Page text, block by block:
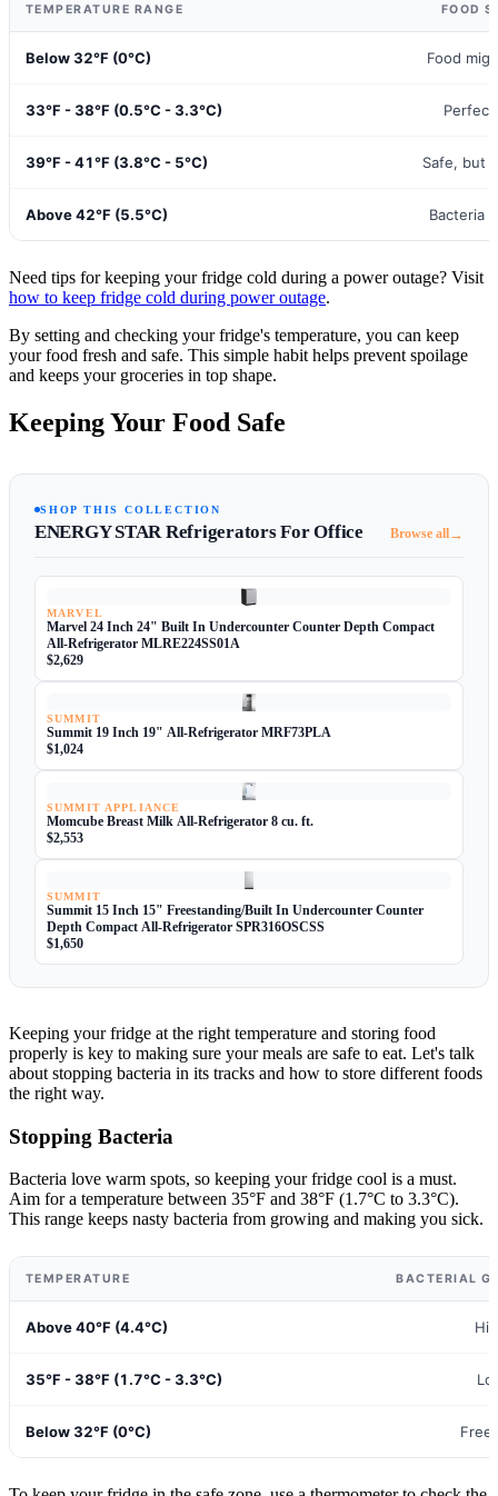
TEMPERATURE RANGE FOOD
Below 32°F (0°C) Food
33°F - 38°F (0.5°C - 3.3°C) Perfect
39°F - 41°F (3.8°C - 5°C) Safe, but
Above 42°F (5.5°C) Bacteria
Need tips for keeping your fridge cold during a power outage? Visit
how to keep fridge cold during power outage.
By setting and checking your fridge's temperature, you can keep
your food fresh and safe. This simple habit helps prevent spoilage
and keeps your groceries in top shape.
Keeping Your Food Safe
SHOP THIS COLLECTION
ENERGY STAR Refrigerators For Office Browse all→
MARVEL
Marvel 24 Inch 24" Built In Undercounter Counter Depth Compact
All-Refrigerator MLRE224SS01A
$2,629
SUMMIT
Summit 19 Inch 19" All-Refrigerator MRF73PLA
$1,024
SUMMIT APPLIANCE
Momcube Breast Milk All-Refrigerator 8 cu. ft.
$2,553
SUMMIT
Summit 15 Inch 15" Freestanding/Built In Undercounter Counter
Depth Compact All-Refrigerator SPR316OSCSS
$1,650
Keeping your fridge at the right temperature and storing food
properly is key to making sure your meals are safe to eat. Let's talk
about stopping bacteria in its tracks and how to store different foods
the right way.
Stopping Bacteria
Bacteria love warm spots, so keeping your fridge cool is a must.
Aim for a temperature between 35°F and 38°F (1.7°C to 3.3°C).
This range keeps nasty bacteria from growing and making you sick.
TEMPERATURE BACTERIAL
Above 40°F (4.4°C)
35°F - 38°F (1.7°C - 3.3°C)
Below 32°F (0°C)